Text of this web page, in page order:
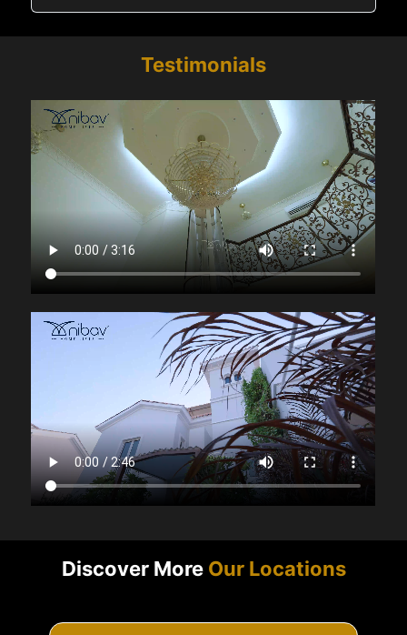
Testimonials
Discover More Our Locations